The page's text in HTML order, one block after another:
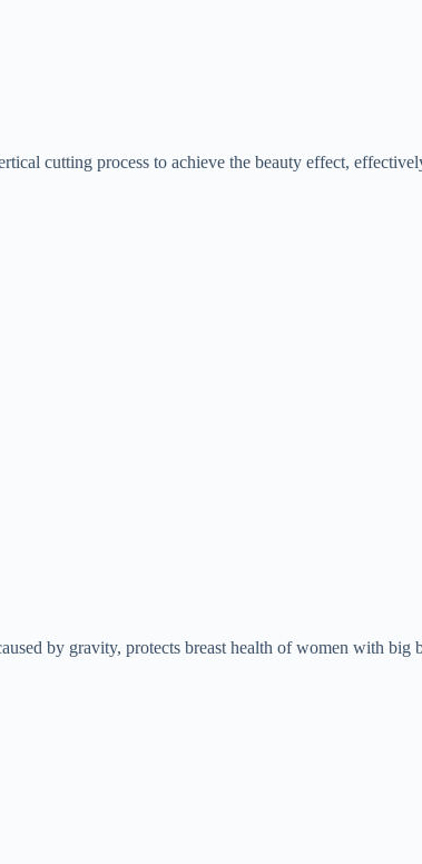
cutting process to achieve the beauty effect,
by gravity, protects breast health of women with big